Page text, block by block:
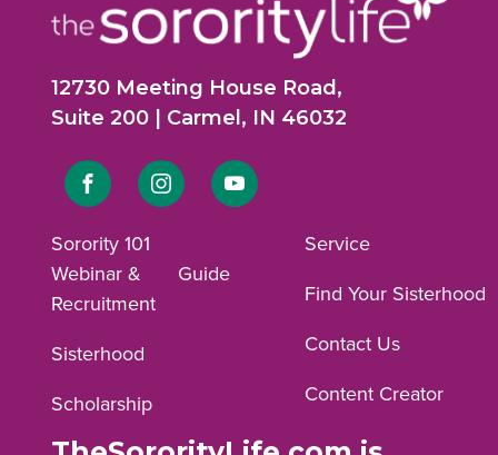
12730 Meeting House Road,
Suite 200 | Carmel, IN 46032
Link
Facebook
Link
Instagram
Link
Sorority 101
Webinar &
Recruitment
Guide
Sisterhood
Scholarship
Service
Find Your Sisterhood
Contact Us
Content Creator